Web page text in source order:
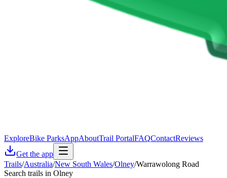
ExploreBike ParksAppAboutTrail PortalFAQContactReviews
Get the app
Trails/Australia/New South Wales/Olney/Warrawolong Road
Search trails in Olney